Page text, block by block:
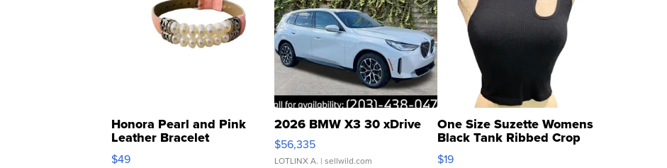
Honora Pearl and Pink
Leather Bracelet
Adjustable Buckle Clo...
$49
2026 BMW X3 30 xDrive
$56,335
LOTLINX A. | sellwild.com
One Size Suzette Womens
Black Tank Ribbed Crop
Asymmetrical ...
$19